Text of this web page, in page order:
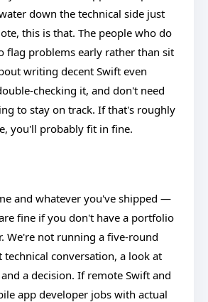
down the technical side just
this is that. The people who do
flag problems early rather than sit
writing decent Swift even
checking it, and don't need
to stay on track. If that's roughly
you'll probably fit in fine.
and whatever you've shipped —
fine if you don't have a portfolio
We're not running a five-round
technical conversation, a look at
a decision. If remote Swift and
app developer jobs with actual